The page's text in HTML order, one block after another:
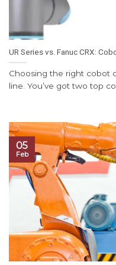
UR Series vs. Fanuc CRX:
Choosing the right cobot
line. You’ve got two top
05
Feb